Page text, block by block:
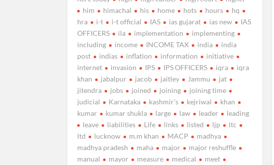
him
himachal his home hots hours
hq
hra
i-t i-t official IAS ias gujarat ias new
IAS
OFFICERS
ila implementation
implementing
including
income INCOME TAX india
india
post
indias inflation information
initiative
internet
invasion IPS IPS OFFICERS iqra
iqra
khan
jabalpur jacob jaitley Jammu
jat
jitendra
jobs joined joining
joining time
judicial
Karnataka kashmir’s kejriwal
khan
kumar
kumar shukla large law leader
leading
leave
liabilities Life links listed ljp
ltc
ltd
lucknow m.m khan MACP
madhya
madhya pradesh
maha major
major reshuffle
manual
mayor measure medical
meet